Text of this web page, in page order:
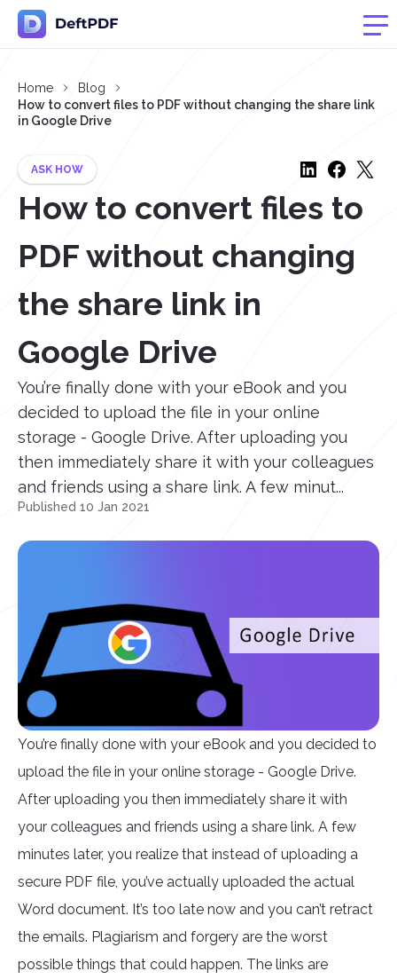
Home
Blog
How to convert files to PDF without changing the share link
in Google Drive
ASK HOW
How to convert files to
PDF without changing
the share link in
Google Drive
You’re finally done with your eBook and you
decided to upload the file in your online
storage - Google Drive. After uploading you
then immediately share it with your colleagues
and friends using a share link. A few minut...
Published 10 Jan 2021
You’re finally done with your eBook and you decided to
upload the file in your online storage - Google Drive.
After uploading you then immediately share it with
your colleagues and friends using a share link. A few
minutes later, you realize that instead of uploading a
secure PDF file, you’ve actually uploaded the actual
Word document. It’s too late now and you can’t retract
the emails. Plagiarism and forgery are the worst
possible things that could happen. The links are